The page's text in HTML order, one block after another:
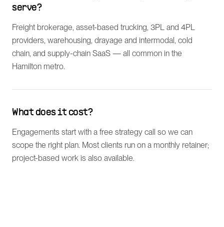
serve?
Freight brokerage, asset-based trucking, 3PL and 4PL
providers, warehousing, drayage and intermodal, cold
chain, and supply-chain SaaS — all common in the
Hamilton metro.
What does it cost?
Engagements start with a free strategy call so we can
scope the right plan. Most clients run on a monthly retainer;
project-based work is also available.